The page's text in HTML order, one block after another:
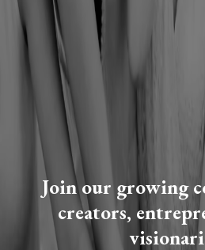
JOIN THE
Join our growing
creators,